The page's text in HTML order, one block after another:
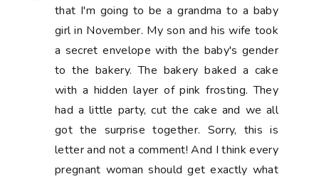
that I'm going to be a grandma to a baby
girl in November. My son and his wife took
a secret envelope with the baby's gender
to the bakery. The bakery baked a cake
with a hidden layer of pink frosting. They
had a little party, cut the cake and we all
got the surprise together. Sorry, this is
letter and not a comment! And I think every
pregnant woman should get exactly what